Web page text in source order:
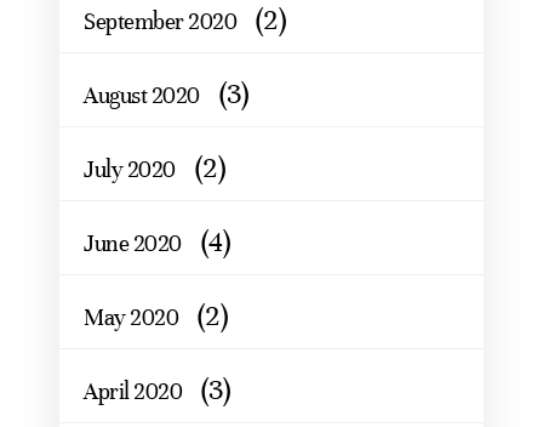
September 2020 (2)
August 2020 (3)
July 2020 (2)
June 2020 (4)
May 2020 (2)
April 2020 (3)